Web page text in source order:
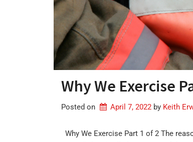
Why We Exercise
Posted on April 7, 2022 by Keith
Why We Exercise Part 1 of 2 The